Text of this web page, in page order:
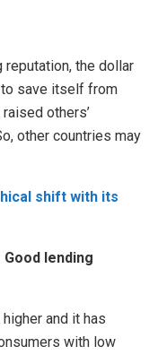
reputation, the dollar
to save itself from
others’
other countries may
shift with its
lending
and it has
with low